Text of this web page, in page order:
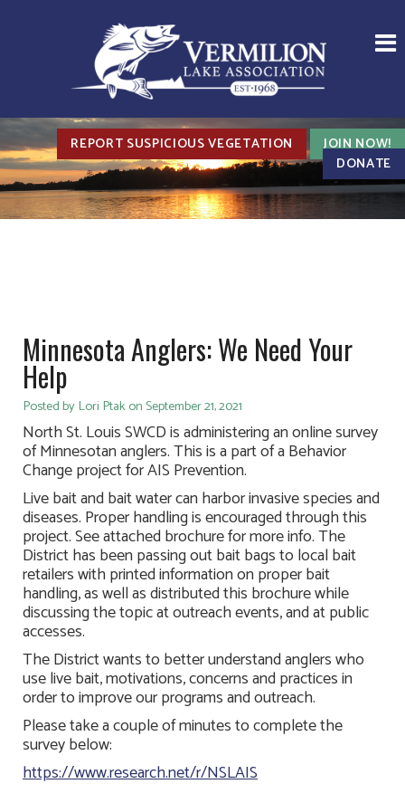
REPORT SUSPICIOUS VEGETATION
JOIN NOW!
DONATE
Minnesota Anglers: We Need Your
Help
Posted by Lori Ptak on September 21, 2021
North St. Louis SWCD is administering an online survey
of Minnesotan anglers. This is a part of a Behavior
Change project for AIS Prevention.
Live bait and bait water can harbor invasive species and
diseases. Proper handling is encouraged through this
project. See attached brochure for more info. The
District has been passing out bait bags to local bait
retailers with printed information on proper bait
handling, as well as distributed this brochure while
discussing the topic at outreach events, and at public
accesses.
The District wants to better understand anglers who
use live bait, motivations, concerns and practices in
order to improve our programs and outreach.
Please take a couple of minutes to complete the
survey below:
https://www.research.net/r/NSLAIS